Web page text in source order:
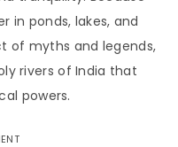
in ponds, lakes, and
of myths and legends,
rivers of India that
powers.